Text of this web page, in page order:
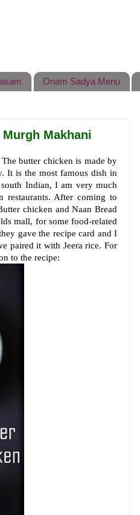
Onam Sadya Menu
Makhani
butter chicken is made by
It is the most famous dish in
Indian, I am very much
After coming to
chicken and Naan Bread
mall, for some food-related
gave the recipe card and I
paired it with Jeera rice. For
to the recipe: